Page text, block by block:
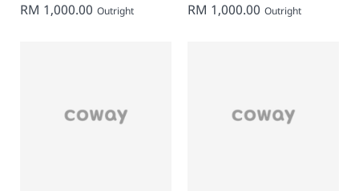
RM 1,000.00 Outright
RM 1,000.00 Outright